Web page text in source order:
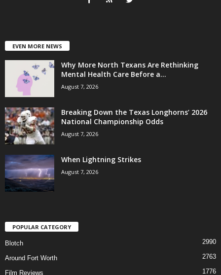
EVEN MORE NEWS
Why More North Texans Are Rethinking
Mental Health Care Before a...
August 7, 2026
Breaking Down the Texas Longhorns’ 2026
National Championship Odds
August 7, 2026
When Lightning Strikes
August 7, 2026
POPULAR CATEGORY
Blotch 2990
Around Fort Worth 2763
Film Reviews 1776